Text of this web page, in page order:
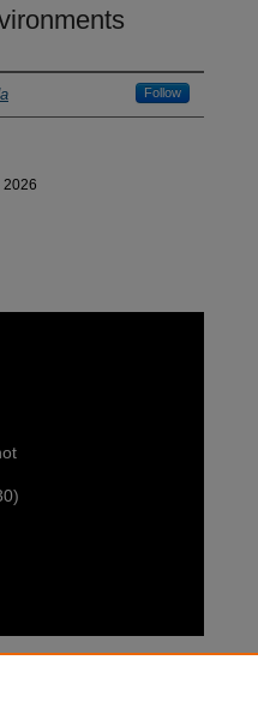
Follow
2026